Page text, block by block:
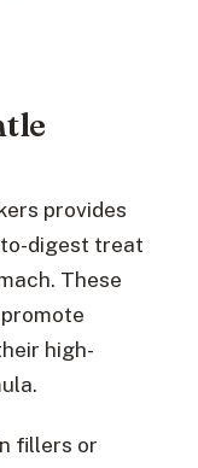
provides
digest treat
These
high-
fillers or